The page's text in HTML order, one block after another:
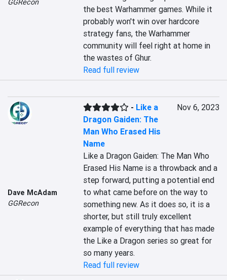
GGRecon
the best Warhammer games. While it
probably won't win over hardcore
strategy fans, the Warhammer
community will feel right at home in
the wastes of Ghur.
Read full review
Dave McAdam
GGRecon
- Like a
Dragon Gaiden: The
Man Who Erased His
Name
Nov 6, 2023
Like a Dragon Gaiden: The Man Who
Erased His Name is a throwback and a
step forward, putting a potential end
to what came before on the way to
something new. As it does so, it is a
shorter, but still truly excellent
example of everything that has made
the Like a Dragon series so great for
so many years.
Read full review